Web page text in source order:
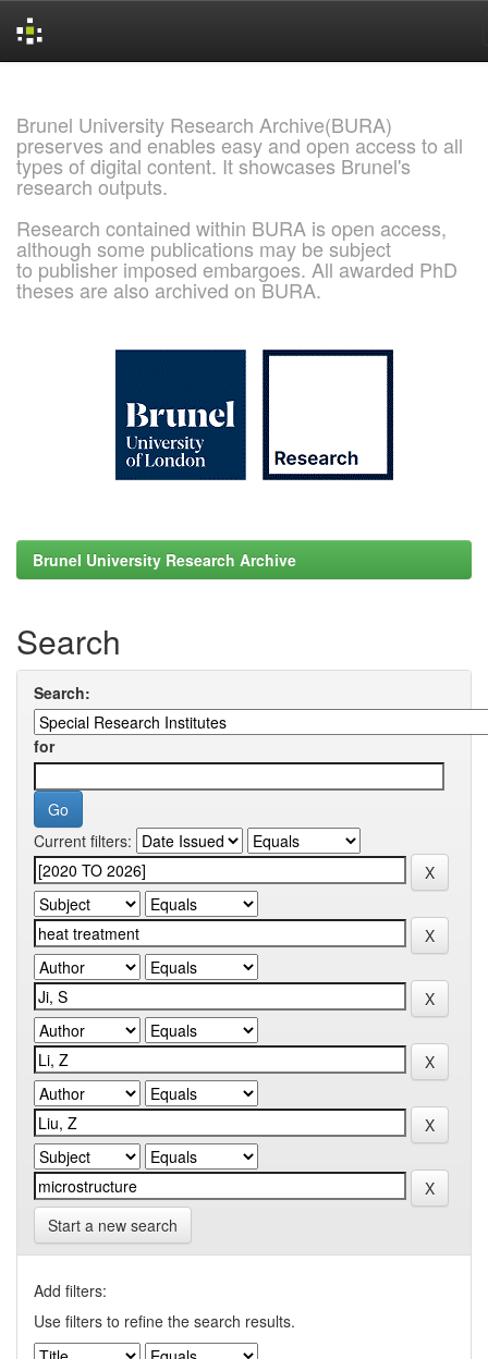
Brunel University Research Archive(BURA)
preserves and enables easy and open access to all
types of digital content. It showcases Brunel's
research outputs.
Research contained within BURA is open access,
although some publications may be subject
to publisher imposed embargoes. All awarded PhD
theses are also archived on BURA.
Brunel University Research Archive
Search
Search:
for
Current filters:
Start a new search
Add filters:
Use filters to refine the search results.